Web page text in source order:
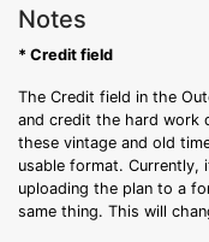
Notes
* Credit field
The Credit field in the
and credit the hard work
these vintage and old
usable format.
uploading the plan to a
same thing. This will